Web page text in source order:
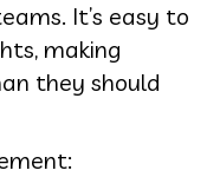
It’s easy to
making
they should